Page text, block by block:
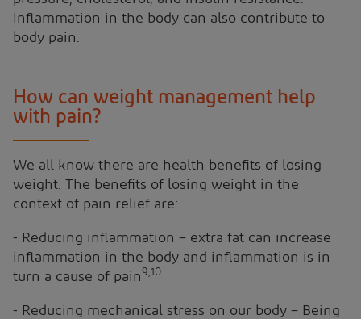
Inflammation in the body can also contribute to
body pain.
How can weight management help
with pain?
We all know there are health benefits of losing
weight. The benefits of losing weight in the
context of pain relief are:
- Reducing inflammation – extra fat can increase
inflammation in the body and inflammation is in
turn a cause of pain9,10
- Reducing mechanical stress on our body – Being